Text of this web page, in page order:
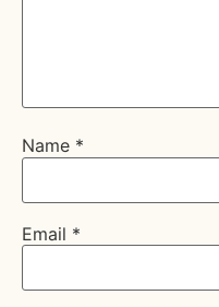
Name *
Email *